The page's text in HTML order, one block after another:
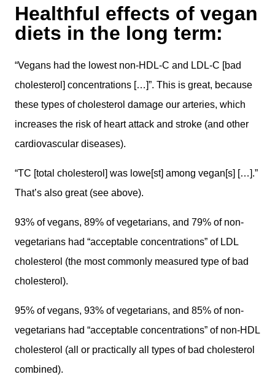
Healthful effects of vegan
diets in the long term:
“Vegans had the lowest non-HDL-C and LDL-C [bad
cholesterol] concentrations […]”. This is great, because
these types of cholesterol damage our arteries, which
increases the risk of heart attack and stroke (and other
cardiovascular diseases).
“TC [total cholesterol] was lowe[st] among vegan[s] […].”
That’s also great (see above).
93% of vegans, 89% of vegetarians, and 79% of non-
vegetarians had “acceptable concentrations” of LDL
cholesterol (the most commonly measured type of bad
cholesterol).
95% of vegans, 93% of vegetarians, and 85% of non-
vegetarians had “acceptable concentrations” of non-HDL
cholesterol (all or practically all types of bad cholesterol
combined).